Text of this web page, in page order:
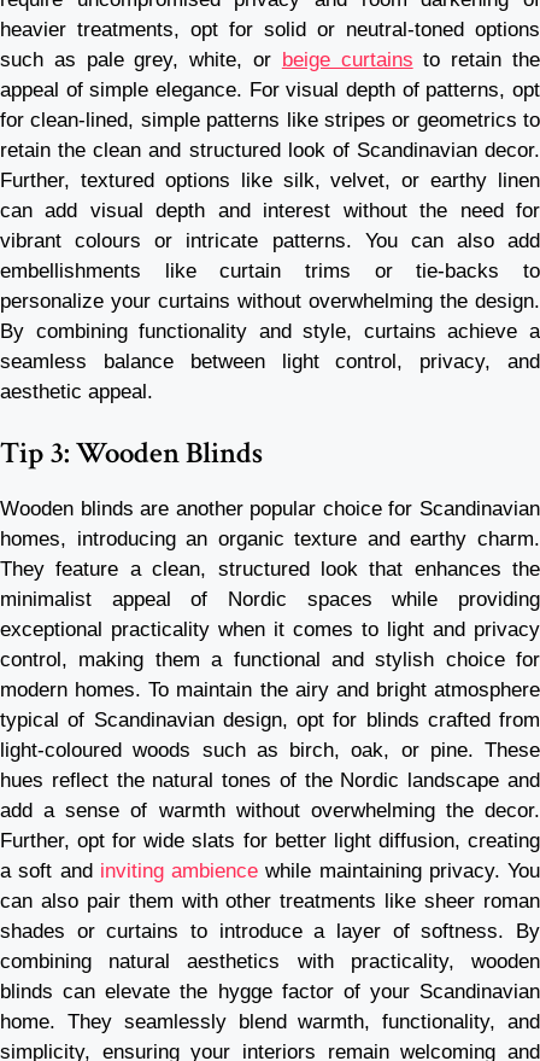
heavier treatments, opt for solid or neutral-toned options
such as pale grey, white, or beige curtains to retain the
appeal of simple elegance. For visual depth of patterns, opt
for clean-lined, simple patterns like stripes or geometrics to
retain the clean and structured look of Scandinavian decor.
Further, textured options like silk, velvet, or earthy linen
can add visual depth and interest without the need for
vibrant colours or intricate patterns. You can also add
embellishments like curtain trims or tie-backs to
personalize your curtains without overwhelming the design.
By combining functionality and style, curtains achieve a
seamless balance between light control, privacy, and
aesthetic appeal.
Tip 3: Wooden Blinds
Wooden blinds are another popular choice for Scandinavian
homes, introducing an organic texture and earthy charm.
They feature a clean, structured look that enhances the
minimalist appeal of Nordic spaces while providing
exceptional practicality when it comes to light and privacy
control, making them a functional and stylish choice for
modern homes. To maintain the airy and bright atmosphere
typical of Scandinavian design, opt for blinds crafted from
light-coloured woods such as birch, oak, or pine. These
hues reflect the natural tones of the Nordic landscape and
add a sense of warmth without overwhelming the decor.
Further, opt for wide slats for better light diffusion, creating
a soft and inviting ambience while maintaining privacy. You
can also pair them with other treatments like sheer roman
shades or curtains to introduce a layer of softness. By
combining natural aesthetics with practicality, wooden
blinds can elevate the hygge factor of your Scandinavian
home. They seamlessly blend warmth, functionality, and
simplicity, ensuring your interiors remain welcoming and